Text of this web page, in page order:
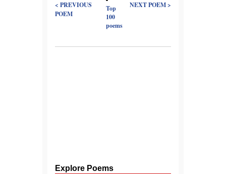
< PREVIOUS
POEM
NEXT POEM >
Top
100
poems
Explore Poems